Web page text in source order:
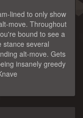
lined to only show
move. Throughout
bound to see a
stance several
alt-move. Gets
insanely greedy